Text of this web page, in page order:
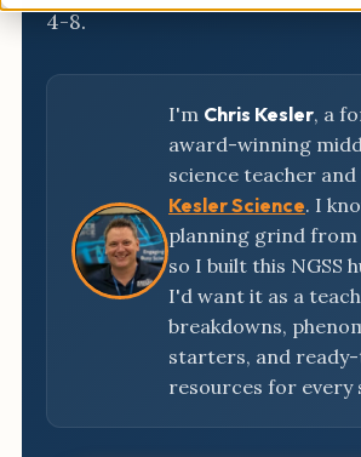
4-8.
I'm Chris Kesler, a
award-winning
science teacher
Kesler Science. I
planning grind from
so I built this NGSS
I'd want it as a
breakdowns,
starters, and
resources for every